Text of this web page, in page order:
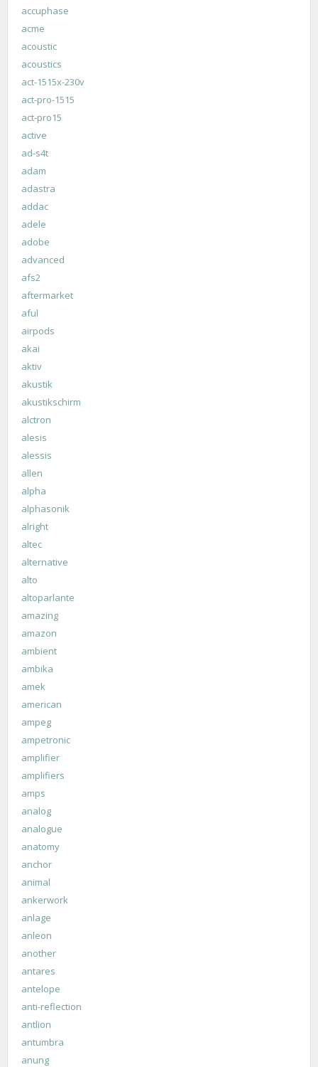
accuphase
acme
acoustic
acoustics
act-1515x-230v
act-pro-1515
act-pro15
active
ad-s4t
adam
adastra
addac
adele
adobe
advanced
afs2
aftermarket
aful
airpods
akai
aktiv
akustik
akustikschirm
alctron
alesis
alessis
allen
alpha
alphasonik
alright
altec
alternative
alto
altoparlante
amazing
amazon
ambient
ambika
amek
american
ampeg
ampetronic
amplifier
amplifiers
amps
analog
analogue
anatomy
anchor
animal
ankerwork
anlage
anleon
another
antares
antelope
anti-reflection
antlion
antumbra
anung